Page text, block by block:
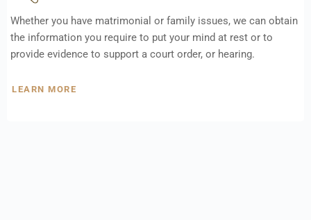
Whether you have matrimonial or family issues, we can obtain
the information you require to put your mind at rest or to
provide evidence to support a court order, or hearing.
LEARN MORE